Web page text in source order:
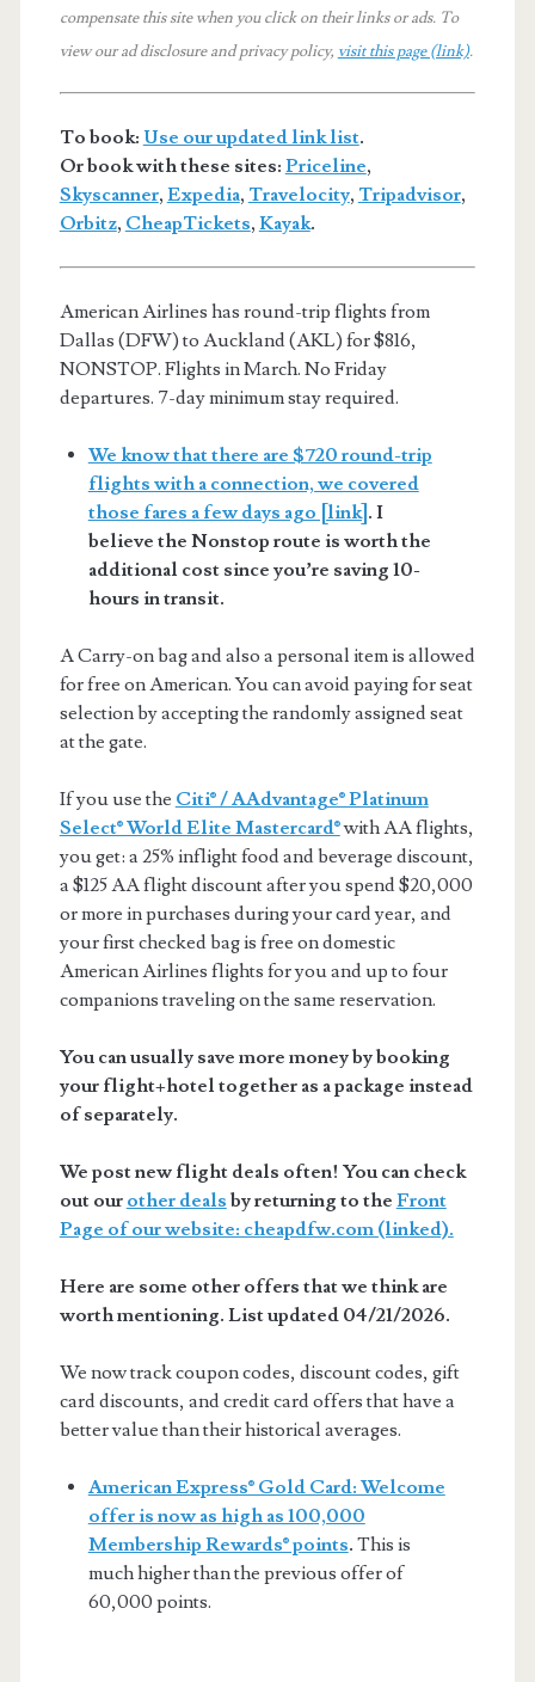
compensate this site when you click on their links or ads. To
view our ad disclosure and privacy policy, visit this page (link).
To book: Use our updated link list.
Or book with these sites: Priceline,
Skyscanner, Expedia, Travelocity, Tripadvisor,
Orbitz, CheapTickets, Kayak.
American Airlines has round-trip flights from
Dallas (DFW) to Auckland (AKL) for $816,
NONSTOP. Flights in March. No Friday
departures. 7-day minimum stay required.
We know that there are $720 round-trip
flights with a connection, we covered
those fares a few days ago [link] . I
believe the Nonstop route is worth the
additional cost since you’re saving 10-
hours in transit.
A Carry-on bag and also a personal item is allowed
for free on American. You can avoid paying for seat
selection by accepting the randomly assigned seat
at the gate.
If you use the Citi® / AAdvantage® Platinum
Select® World Elite Mastercard®with AA flights,
you get: a 25% inflight food and beverage discount,
a $125 AA flight discount after you spend $20,000
or more in purchases during your card year, and
your first checked bag is free on domestic
American Airlines flights for you and up to four
companions traveling on the same reservation.
You can usually save more money by booking
your flight+hotel together as a package instead
of separately.
We post new flight deals often! You can check
out our other deals by returning to the Front
Page of our website: cheapdfw.com (linked).
Here are some other offers that we think are
worth mentioning. List updated 04/21/2026.
We now track coupon codes, discount codes, gift
card discounts, and credit card offers that have a
better value than their historical averages.
American Express® Gold Card: Welcome
offer is now as high as 100,000
Membership Rewards® points. This is
much higher than the previous offer of
60,000 points.